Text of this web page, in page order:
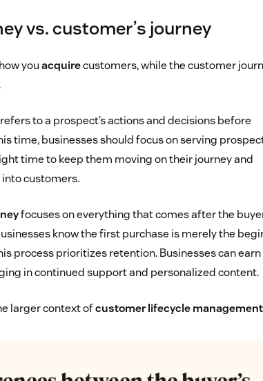
vs. customer’s journey
youacquirecustomers, while the customer
to a prospect’s actions and decisions before
time, businesses should focus on serving
time to keep them moving on their journey and
customers.
focuses on everything that comes after the
know the first purchase is merely the
process prioritizes retention. Businesses can
in continued support and personalized content.
larger context ofcustomer lifecycle management